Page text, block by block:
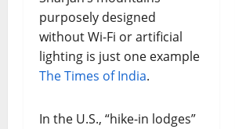
purposely designed
without Wi-Fi or artificial
lighting is just one example
The Times of India.
In the U.S., “hike-in lodges”